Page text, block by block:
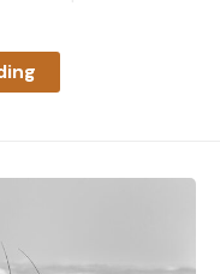
on the vertical
can extend